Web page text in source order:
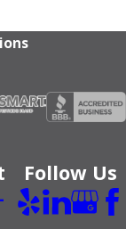
Follow Us